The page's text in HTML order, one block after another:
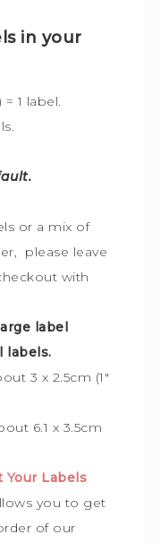
in your
1 label.
or a mix of
please leave
with
label
labels.
3 x 2.5cm (1″
6.1 x 3.5cm
Your Labels
you to get
of our